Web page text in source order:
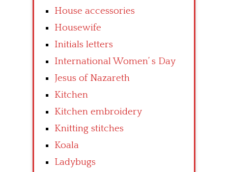
House accessories
Housewife
Initials letters
International Women’ s Day
Jesus of Nazareth
Kitchen
Kitchen embroidery
Knitting stitches
Koala
Ladybugs